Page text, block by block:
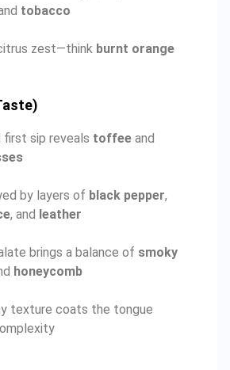
tobacco
zest—think burnt orange
first sip reveals toffee and
by layers of black pepper,
, and leather
brings a balance of smoky
honeycomb
texture coats the tongue